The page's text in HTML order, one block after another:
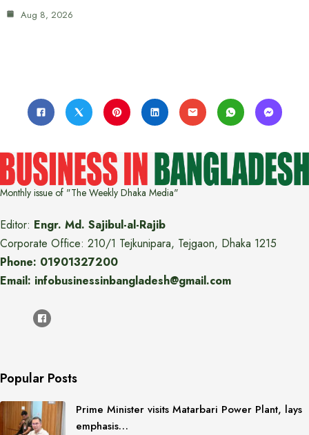
Aug 8, 2026
Monthly issue of "The Weekly Dhaka Media"
Editor: Engr. Md. Sajibul-al-Rajib
Corporate Office: 210/1 Tejkunipara, Tejgaon, Dhaka 1215
Phone: 01901327200
Email: infobusinessinbangladesh@gmail.com
Popular Posts
Prime Minister visits Matarbari Power Plant, lays
emphasis…